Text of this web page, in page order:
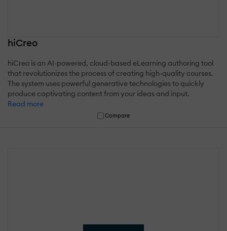
hiCreo
hiCreo is an AI-powered, cloud-based eLearning authoring tool
that revolutionizes the process of creating high-quality courses.
The system uses powerful generative technologies to quickly
produce captivating content from your ideas and input.
Read more
Compare